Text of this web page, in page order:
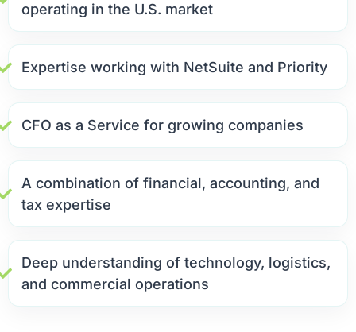
operating in the U.S. market
Expertise working with NetSuite and Priority
CFO as a Service for growing companies
A combination of financial, accounting, and
tax expertise
Deep understanding of technology, logistics,
and commercial operations